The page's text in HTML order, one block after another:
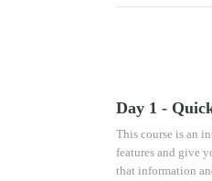
Day 1 -
This course is an
features and give
that information